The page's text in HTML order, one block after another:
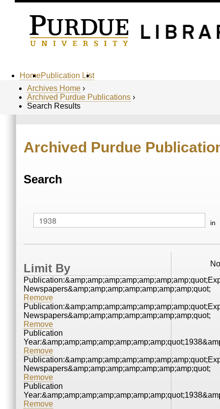
HomePublication List
Archives Home ›
Archived Purdue Publications ›
Search Results
Archived Purdue
Search
in
Limit By
Newspapers&amp;amp;amp;amp;amp;amp;amp;quot;
Remove
Newspapers&amp;amp;amp;amp;amp;amp;amp;quot;
Remove
Publication
Remove
Newspapers&amp;amp;amp;amp;amp;amp;amp;quot;
Remove
Publication
Remove